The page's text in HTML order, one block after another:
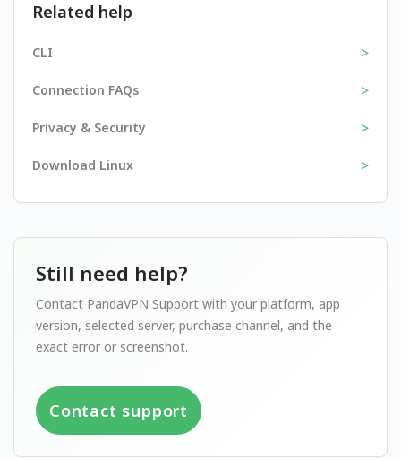
Related help
CLI >
Connection FAQs >
Privacy & Security >
Download Linux >
Still need help?
Contact PandaVPN Support with your platform, app
version, selected server, purchase channel, and the
exact error or screenshot.
Contact support